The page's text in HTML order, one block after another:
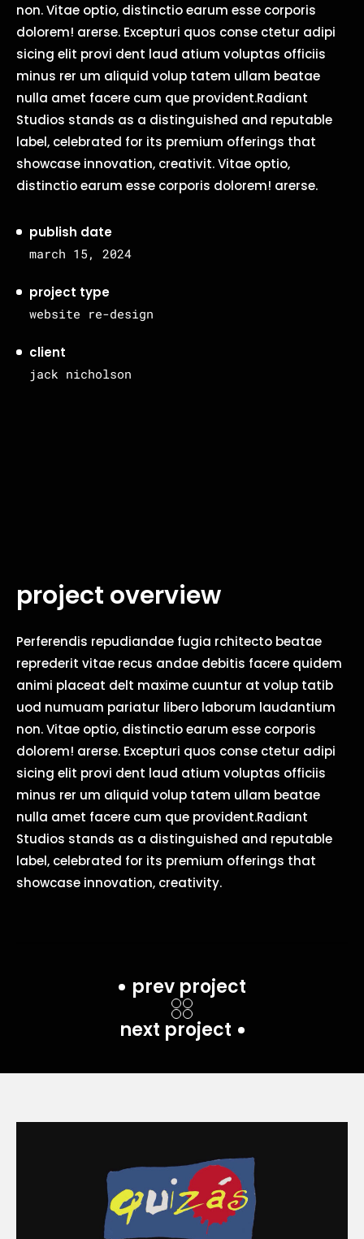
publish date
march 15, 2024
project type
website re-design
client
jack nicholson
non. Vitae optio, distinctio earum esse corporis
dolorem! arerse. Excepturi quos conse ctetur adipi
sicing elit provi dent laud atium voluptas officiis
minus rer um aliquid volup tatem ullam beatae
nulla amet facere cum que provident.Radiant
Studios stands as a distinguished and reputable
label, celebrated for its premium offerings that
showcase innovation, creativit. Vitae optio,
distinctio earum esse corporis dolorem! arerse.
Perferendis repudiandae fugia rchitecto beatae
reprederit vitae recus andae debitis facere quidem
animi placeat delt maxime cuuntur at volup tatib
uod numuam pariatur libero laborum laudantium
non. Vitae optio, distinctio earum esse corporis
dolorem! arerse. Excepturi quos conse ctetur adipi
sicing elit provi dent laud atium voluptas officiis
minus rer um aliquid volup tatem ullam beatae
nulla amet facere cum que provident.Radiant
Studios stands as a distinguished and reputable
label, celebrated for its premium offerings that
showcase innovation, creativity.
project overview
prev project
next project